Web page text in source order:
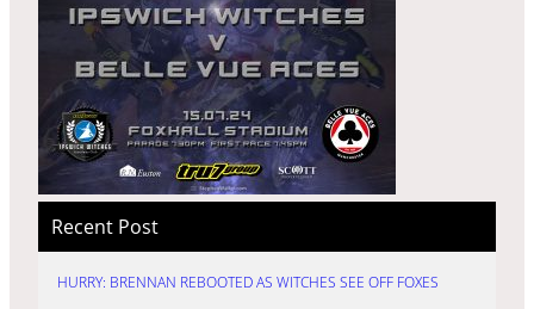
Recent Post
HURRY: BRENNAN REBOOTED AS WITCHES SEE OFF FOXES